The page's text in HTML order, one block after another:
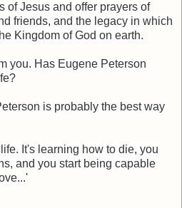
of Jesus and offer prayers of
friends, and the legacy in which
Kingdom of God on earth.
you. Has Eugene Peterson
is probably the best way
It's learning how to die, you
and you start being capable